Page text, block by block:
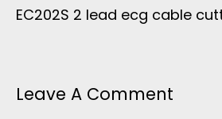
EC202S 2 lead ecg cable
Leave A Comment